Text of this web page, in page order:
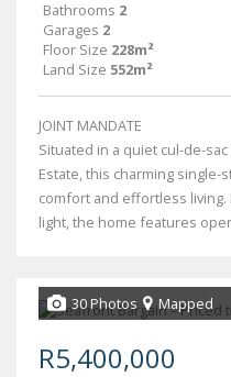
Bathrooms 2
Garages 2
Floor Size 228m²
Land Size 552m²
JOINT MANDATE
Situated in a quiet cul-de-
Estate, this charming
comfort and effortless
light, the home features
30 Photos Mapped
R5,400,000